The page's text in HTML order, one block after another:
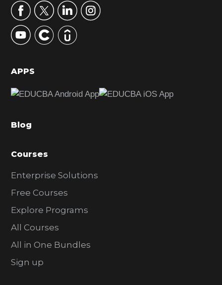
r
y
S
d
b
r
APPS
Blog
Courses
Enterprise Solutions
Free Courses
Explore Programs
All Courses
All in One Bundles
Sign up